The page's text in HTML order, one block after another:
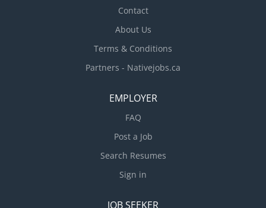
Contact
About Us
Terms & Conditions
Partners - Nativejobs.ca
EMPLOYER
FAQ
Post a Job
Search Resumes
Sign in
JOB SEEKER